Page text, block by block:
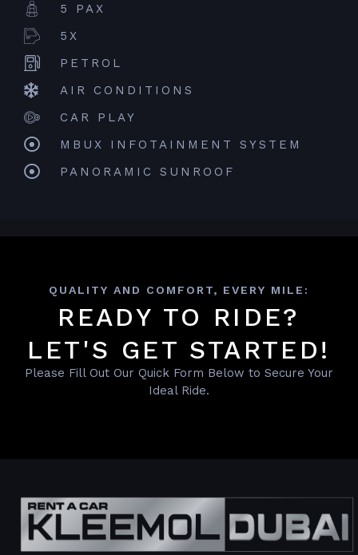
5 PAX
5X
PETROL
AIR CONDITIONS
CAR PLAY
MBUX INFOTAINMENT SYSTEM
PANORAMIC SUNROOF
QUALITY AND COMFORT, EVERY MILE:
READY TO RIDE?
LET'S GET STARTED!
Please Fill Out Our Quick Form Below to Secure Your
Ideal Ride.